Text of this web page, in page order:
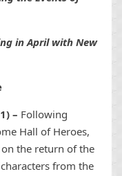
in April with New
– Following
Hall of Heroes,
the return of the
from the